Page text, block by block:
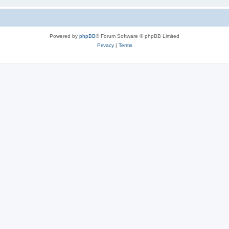
Powered by phpBB® Forum Software © phpBB Limited
Privacy| Terms